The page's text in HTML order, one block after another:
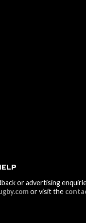
or advertising
or visit the